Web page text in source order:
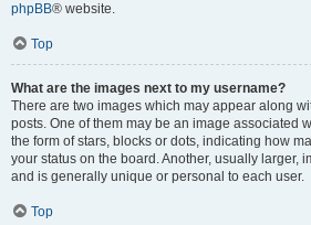
phpBB® website.
Top
What are the images next to my username?
There are two images which may appear along
posts. One of them may be an image associated
the form of stars, blocks or dots, indicating how
your status on the board. Another, usually larger,
and is generally unique or personal to each user.
Top